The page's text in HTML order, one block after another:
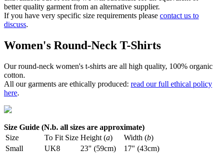
better quality garment from an alternative supplier.
If you have very specific size requirements please contact us to
discuss.
Women's Round-Neck T-Shirts
Our round-neck women's t-shirts are all high quality, 100% organic
cotton.
All our garments are ethically produced: read our full ethical policy
here.
Size Guide (N.b. all sizes are approximate)
Size
To Fit Size Height (a) Width (b)
Small
UK8 23" (59cm)
17" (43cm)